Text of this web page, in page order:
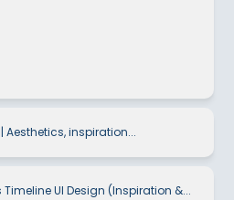
Aesthetics, inspiration...
UI Design (Inspiration &...